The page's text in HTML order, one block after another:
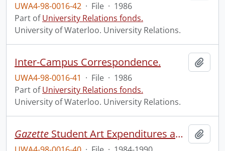
UWA4-98-0016-42 · File · 1986
Part ofUniversity Relations fonds.
University of Waterloo. University Relations.
Inter-Campus Correspondence.
UWA4-98-0016-41 · File · 1986
Part ofUniversity Relations fonds.
University of Waterloo. University Relations.
Gazette Student Art Expenditures and Memos.